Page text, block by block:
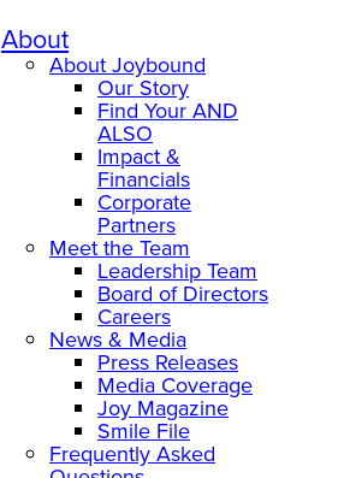
About
About Joybound
Our Story
Find Your AND
ALSO
Impact &
Financials
Corporate
Partners
Meet the Team
Leadership Team
Board of Directors
Careers
News & Media
Press Releases
Media Coverage
Joy Magazine
Smile File
Frequently Asked